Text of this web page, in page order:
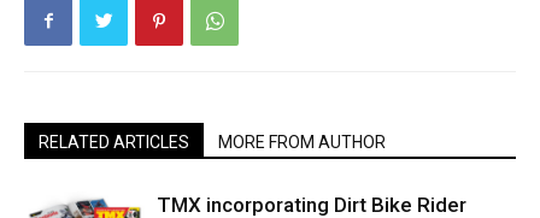
RELATED ARTICLES MORE FROM AUTHOR
TMX incorporating Dirt Bike Rider